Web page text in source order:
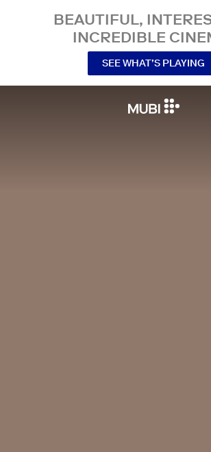
BEAUTIFUL,
INCREDIBLE
SEE WHAT’S PLAYING